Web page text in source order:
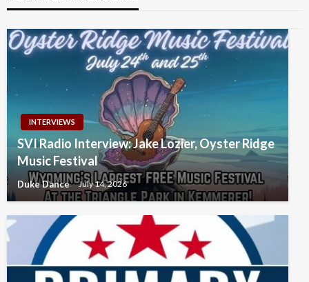
INTERVIEWS
SVI Radio Interview: Jake Lozier, Oyster Ridge
Music Festival
Duke Dance July 14, 2026